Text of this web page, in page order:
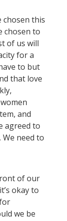
chosen this
chosen to
of us will
for a
to but
that love
and
agreed to
need to
of our
okay to
we be